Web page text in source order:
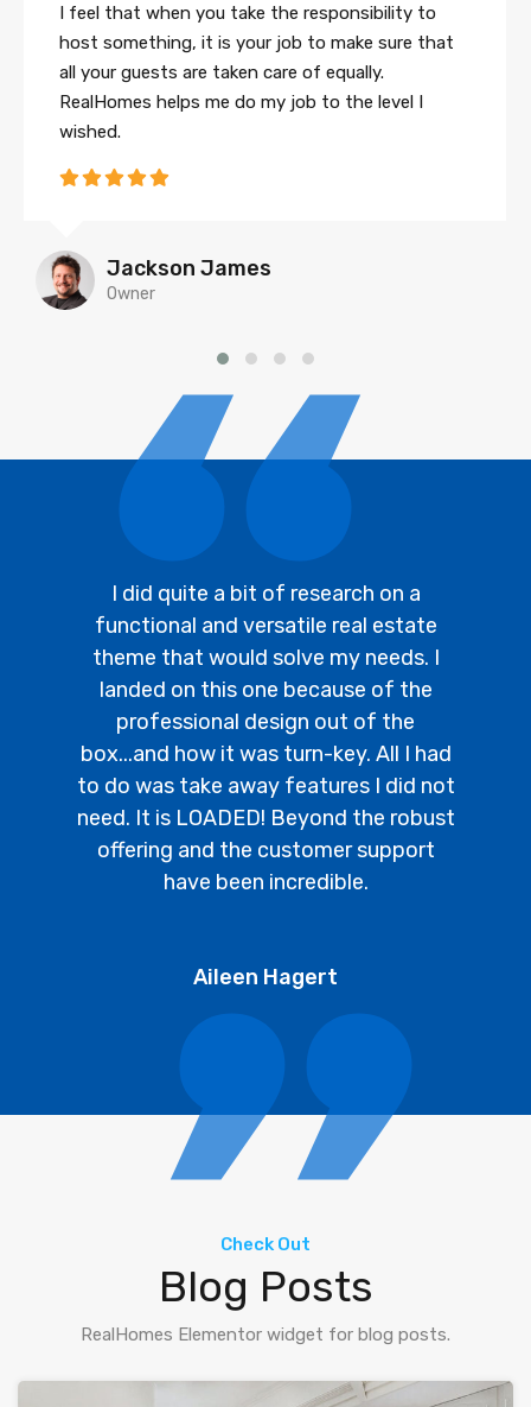
I feel that when you take the responsibility to
host something, it is your job to make sure that
all your guests are taken care of equally.
RealHomes helps me do my job to the level I
wished.
Jackson James
Owner
I did quite a bit of research on a
functional and versatile real estate
theme that would solve my needs. I
landed on this one because of the
professional design out of the
box...and how it was turn-key. All I had
to do was take away features I did not
need. It is LOADED! Beyond the robust
offering and the customer support
have been incredible.
Aileen Hagert
Check Out
Blog Posts
RealHomes Elementor widget for blog posts.